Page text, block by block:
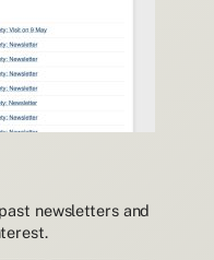
newsletters and